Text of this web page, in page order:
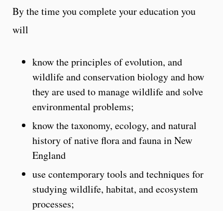
By the time you complete your education you
will
know the principles of evolution, and
wildlife and conservation biology and how
they are used to manage wildlife and solve
environmental problems;
know the taxonomy, ecology, and natural
history of native flora and fauna in New
England
use contemporary tools and techniques for
studying wildlife, habitat, and ecosystem
processes;